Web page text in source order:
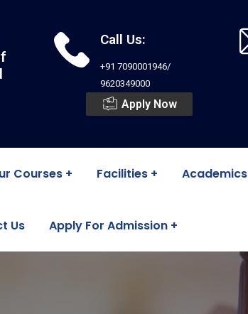
Call Us:
+91 7090001946/
9620349000
Apply Now
Courses Facilities Academics
Us Apply For Admission